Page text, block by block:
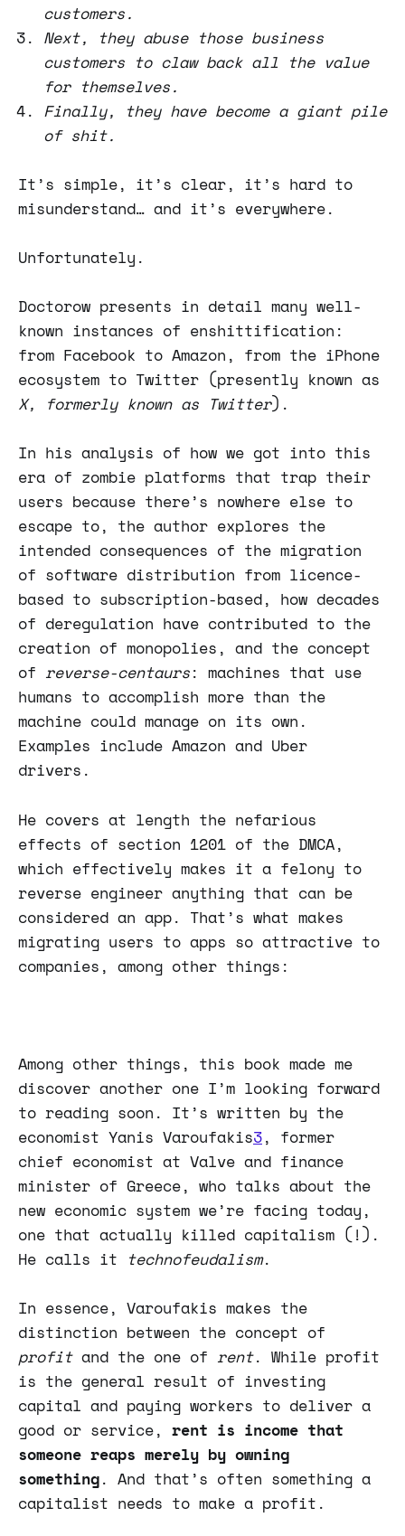
customers.
Next, they abuse those business
customers to claw back all the value
for themselves.
Finally, they have become a giant pile
of shit.
It’s simple, it’s clear, it’s hard to
misunderstand… and it’s everywhere.
Unfortunately.
Doctorow presents in detail many well-
known instances of enshittification:
from Facebook to Amazon, from the iPhone
ecosystem to Twitter (presently known as
X, formerly known as Twitter).
In his analysis of how we got into this
era of zombie platforms that trap their
users because there’s nowhere else to
escape to, the author explores the
intended consequences of the migration
of software distribution from licence-
based to subscription-based, how decades
of deregulation have contributed to the
creation of monopolies, and the concept
of reverse-centaurs: machines that use
humans to accomplish more than the
machine could manage on its own.
Examples include Amazon and Uber
drivers.
He covers at length the nefarious
effects of section 1201 of the DMCA,
which effectively makes it a felony to
reverse engineer anything that can be
considered an app. That’s what makes
migrating users to apps so attractive to
companies, among other things:
Among other things, this book made me
discover another one I’m looking forward
to reading soon. It’s written by the
economist Yanis Varoufakis3, former
chief economist at Valve and finance
minister of Greece, who talks about the
new economic system we’re facing today,
one that actually killed capitalism (!).
He calls it technofeudalism.
In essence, Varoufakis makes the
distinction between the concept of
profitand the one of rent. While profit
is the general result of investing
capital and paying workers to deliver a
good or service, rent is income that
someone reaps merely by owning
something. And that’s often something a
capitalist needs to make a profit.